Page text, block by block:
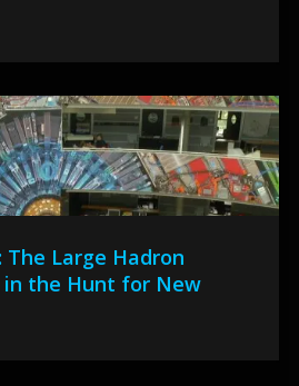
Large Hadron
in the Hunt for New